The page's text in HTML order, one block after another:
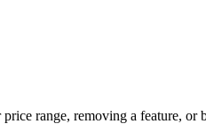
range, removing a feature, or